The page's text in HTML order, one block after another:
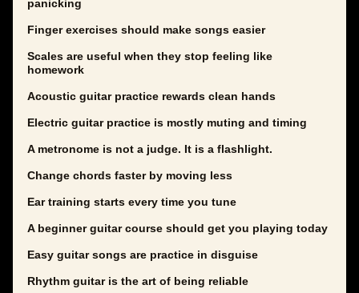
panicking
Finger exercises should make songs easier
Scales are useful when they stop feeling like
homework
Acoustic guitar practice rewards clean hands
Electric guitar practice is mostly muting and timing
A metronome is not a judge. It is a flashlight.
Change chords faster by moving less
Ear training starts every time you tune
A beginner guitar course should get you playing today
Easy guitar songs are practice in disguise
Rhythm guitar is the art of being reliable